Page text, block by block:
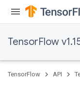
TensorFlow
TensorFlow API